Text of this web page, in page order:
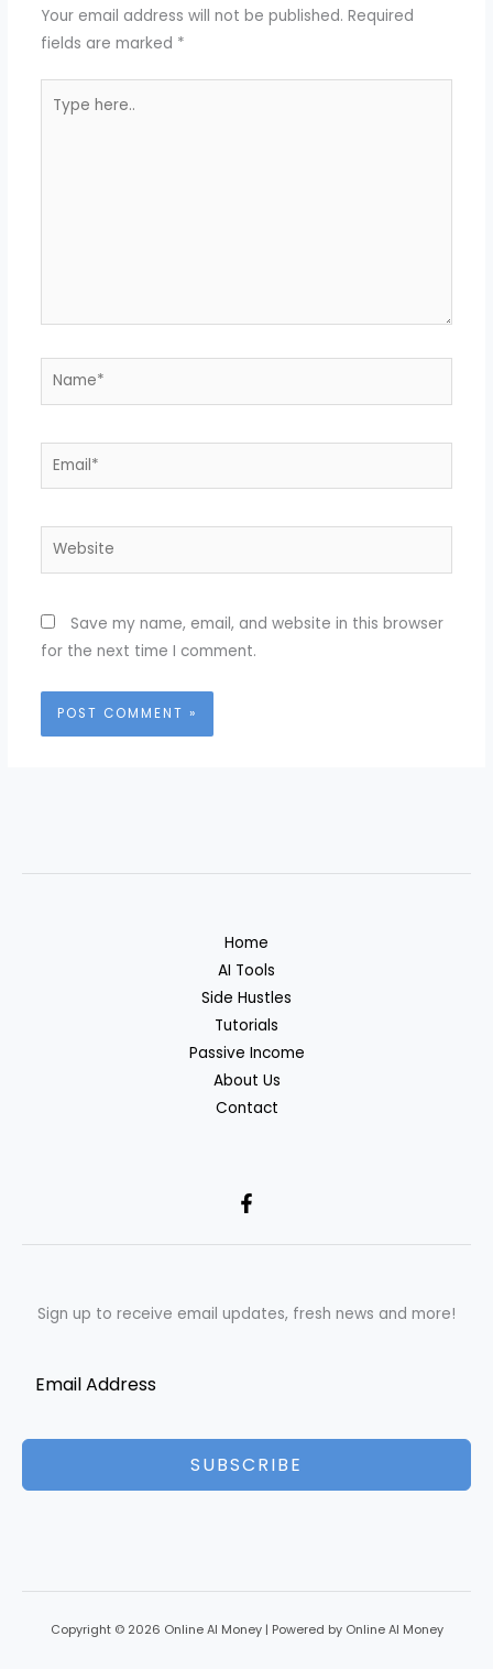
Your email address will not be published. Required
fields are marked *
here..
Name*
Email*
Website
Save my name, email, and website in this browser
for the next time I comment.
Home
AI Tools
Side Hustles
Tutorials
Passive Income
About Us
Contact
Sign up to receive email updates, fresh news and more!
SUBSCRIBE
Copyright © 2026 Online AI Money | Powered by Online AI Money